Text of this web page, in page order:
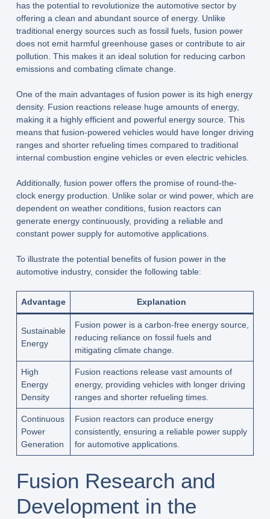
has the potential to revolutionize the automotive sector by
offering a clean and abundant source of energy. Unlike
traditional energy sources such as fossil fuels, fusion power
does not emit harmful greenhouse gases or contribute to air
pollution. This makes it an ideal solution for reducing carbon
emissions and combating climate change.
One of the main advantages of fusion power is its high energy
density. Fusion reactions release huge amounts of energy,
making it a highly efficient and powerful energy source. This
means that fusion-powered vehicles would have longer driving
ranges and shorter refueling times compared to traditional
internal combustion engine vehicles or even electric vehicles.
Additionally, fusion power offers the promise of round-the-
clock energy production. Unlike solar or wind power, which are
dependent on weather conditions, fusion reactors can
generate energy continuously, providing a reliable and
constant power supply for automotive applications.
To illustrate the potential benefits of fusion power in the
automotive industry, consider the following table:
Advantage Explanation
Sustainable
Energy
Fusion power is a carbon-free energy source,
reducing reliance on fossil fuels and
mitigating climate change.
High
Energy
Density
Fusion reactions release vast amounts of
energy, providing vehicles with longer driving
ranges and shorter refueling times.
Continuous
Power
Generation
Fusion reactors can produce energy
consistently, ensuring a reliable power supply
for automotive applications.
Fusion Research and
Development in the